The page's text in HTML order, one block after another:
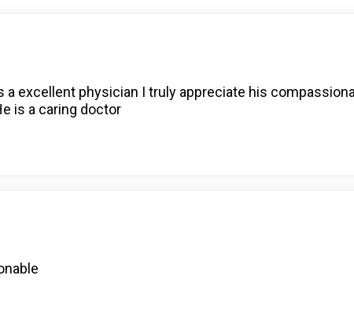
a excellent physician I truly appreciate his
is a caring doctor